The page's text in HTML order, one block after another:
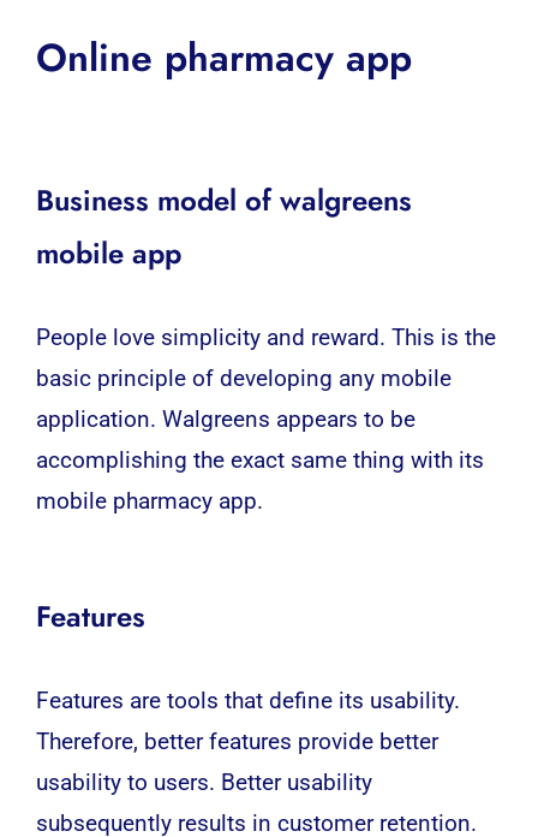
Online pharmacy app
Business model of walgreens
mobile app
People love simplicity and reward. This is the
basic principle of developing any mobile
application. Walgreens appears to be
accomplishing the exact same thing with its
mobile pharmacy app.
Features
Features are tools that define its usability.
Therefore, better features provide better
usability to users. Better usability
subsequently results in customer retention.